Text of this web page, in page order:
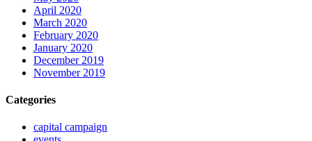
April 2020
March 2020
February 2020
January 2020
December 2019
November 2019
Categories
capital campaign